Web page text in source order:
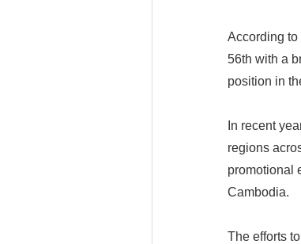
According to
56th with a
position in
In recent
regions
promotional
Cambodia.
The efforts